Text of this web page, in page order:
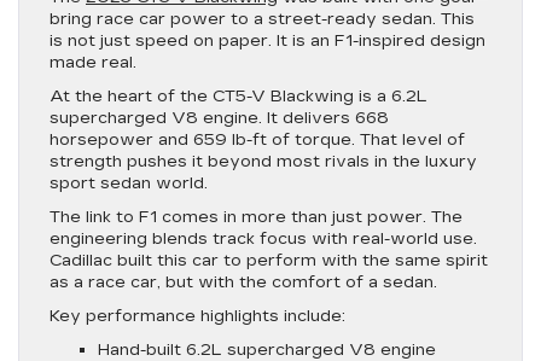
bring race car power to a street-ready sedan. This
is not just speed on paper. It is an F1-inspired design
made real.
At the heart of the CT5-V Blackwing is a 6.2L
supercharged V8 engine. It delivers 668
horsepower and 659 lb-ft of torque. That level of
strength pushes it beyond most rivals in the luxury
sport sedan world.
The link to F1 comes in more than just power. The
engineering blends track focus with real-world use.
Cadillac built this car to perform with the same spirit
as a race car, but with the comfort of a sedan.
Key performance highlights include:
Hand-built 6.2L supercharged V8 engine